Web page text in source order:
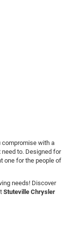
compromise with a
need to. Designed for
one for the people of
needs! Discover
Stuteville Chrysler